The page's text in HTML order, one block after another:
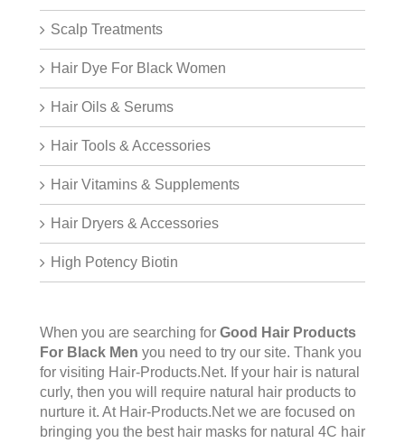
Scalp Treatments
Hair Dye For Black Women
Hair Oils & Serums
Hair Tools & Accessories
Hair Vitamins & Supplements
Hair Dryers & Accessories
High Potency Biotin
When you are searching for Good Hair Products
For Black Men you need to try our site. Thank you
for visiting Hair-Products.Net. If your hair is natural
curly, then you will require natural hair products to
nurture it. At Hair-Products.Net we are focused on
bringing you the best hair masks for natural 4C hair